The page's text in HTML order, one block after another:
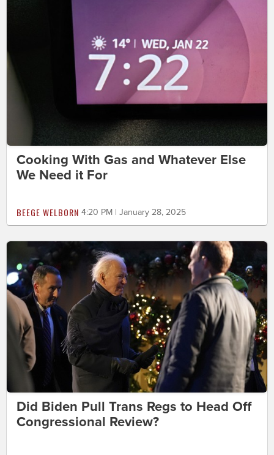
Cooking With Gas and Whatever Else
We Need it For
BEEGE WELBORN 4:20 PM | January 28, 2025
Did Biden Pull Trans Regs to Head Off
Congressional Review?